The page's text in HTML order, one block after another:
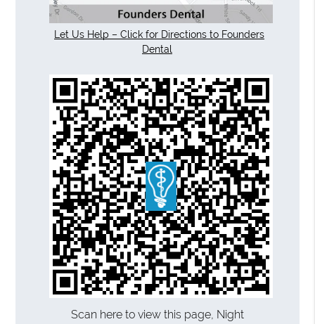
Let Us Help – Click for Directions to Founders
Dental
Scan here to view this page, Night